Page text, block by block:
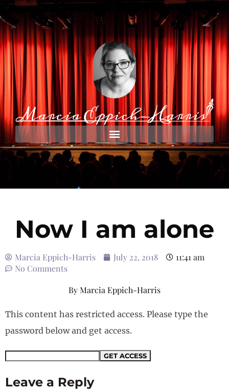
Now I am alone
Marcia Eppich-Harris July 22, 2018
11:41 am
No Comments
ByMarcia Eppich-Harris
This content has restricted access. Please type the
password below and get access.
Leave a Reply